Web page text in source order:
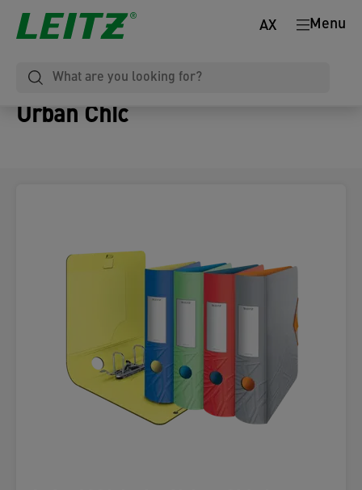
Menu
AX
Urban Chic